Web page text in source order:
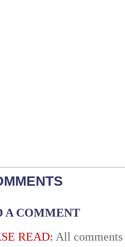
A COMMENT
READ: All comments